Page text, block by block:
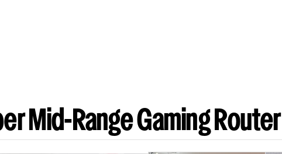
Mid-Range Gaming Router